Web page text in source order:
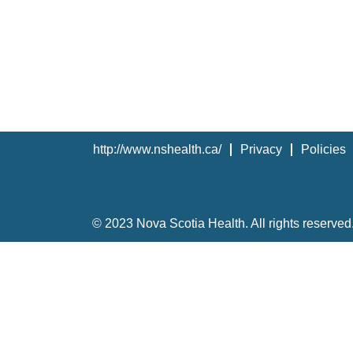
http://www.nshealth.ca/ Privacy Policies
© 2023 Nova Scotia Health. All rights